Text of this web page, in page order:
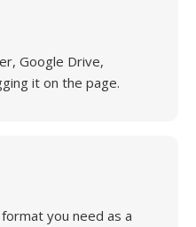
Google Drive,
it on the page.
you need as a